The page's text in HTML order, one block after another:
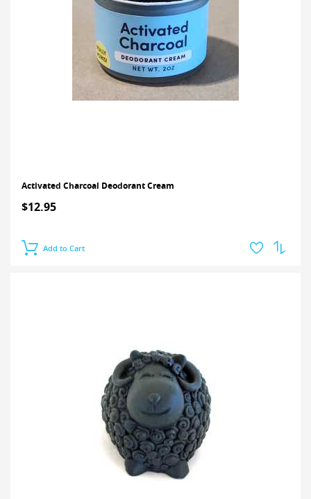
Activated Charcoal Deodorant Cream
$12.95
Add to Cart